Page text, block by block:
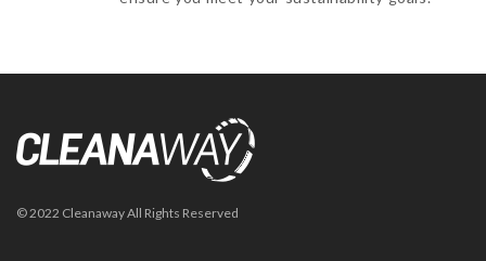
© 2022 Cleanaway All Rights Reserved